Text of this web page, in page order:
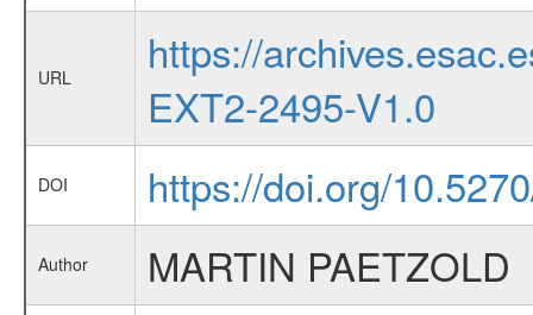
URL
https://
EXT2-2495-V1.0
DOI https://doi.org/
Author MARTIN PAETZOLD